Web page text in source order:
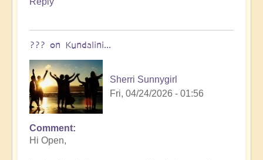
??? on Kundalini...
Sherri Sunnygirl
Fri, 04/24/2026 - 01:56
Comment
Hi Open,